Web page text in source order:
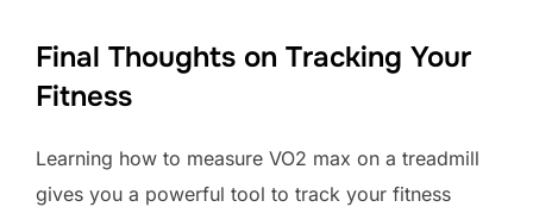
Final Thoughts on Tracking Your
Fitness
Learning how to measure VO2 max on a treadmill
gives you a powerful tool to track your fitness